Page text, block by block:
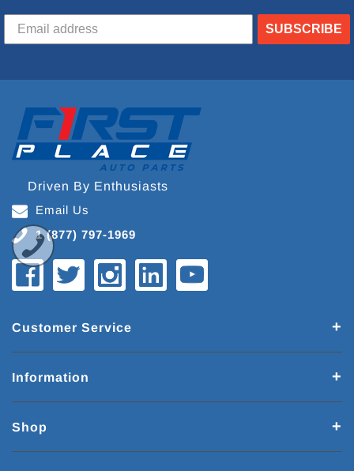
SUBSCRIBE
Driven By Enthusiasts
Email Us
1 (877) 797-1969
Customer Service
Information
Shop